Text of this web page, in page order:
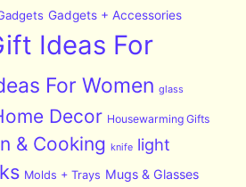
Gadgets + Accessories
Ideas For
For Women glass
Decor Housewarming Gifts
& Cooking knife light
Molds + Trays Mugs & Glasses